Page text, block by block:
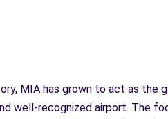
MIA has grown to act as the
well-recognized airport. The